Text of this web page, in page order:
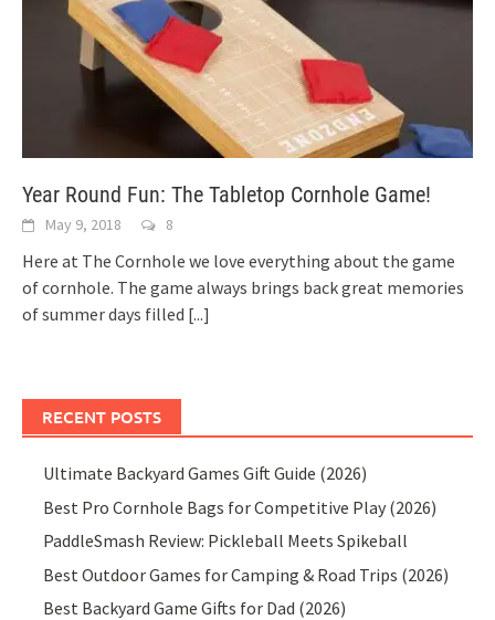
Year Round Fun: The Tabletop Cornhole Game!
May 9, 2018 8
Here at The Cornhole we love everything about the game
of cornhole. The game always brings back great memories
of summer days filled [...]
RECENT POSTS
Ultimate Backyard Games Gift Guide (2026)
Best Pro Cornhole Bags for Competitive Play (2026)
PaddleSmash Review: Pickleball Meets Spikeball
Best Outdoor Games for Camping & Road Trips (2026)
Best Backyard Game Gifts for Dad (2026)